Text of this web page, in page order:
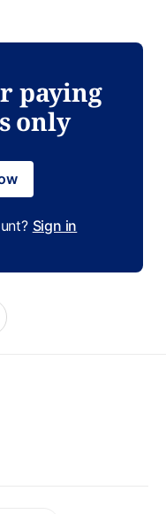
paying
only
Sign in